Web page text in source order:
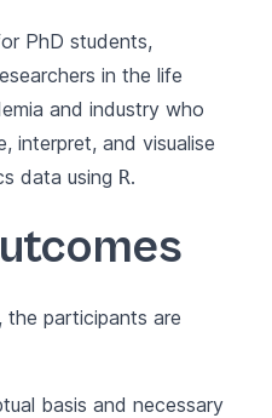
PhD students,
in the life
and industry who
interpret, and visualise
data using R.
participants are
basis and necessary